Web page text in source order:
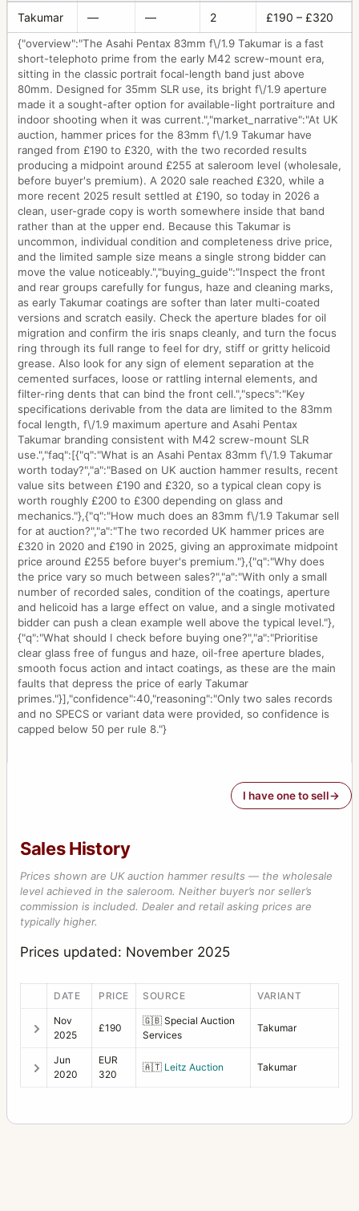
Takumar — — 2 £190 – £320
{"overview":"The Asahi Pentax 83mm f\/1.9 Takumar is a fast
short-telephoto prime from the early M42 screw-mount era,
sitting in the classic portrait focal-length band just above
80mm. Designed for 35mm SLR use, its bright f\/1.9 aperture
made it a sought-after option for available-light portraiture and
indoor shooting when it was current.","market_narrative":"At UK
auction, hammer prices for the 83mm f\/1.9 Takumar have
ranged from £190 to £320, with the two recorded results
producing a midpoint around £255 at saleroom level (wholesale,
before buyer's premium). A 2020 sale reached £320, while a
more recent 2025 result settled at £190, so today in 2026 a
clean, user-grade copy is worth somewhere inside that band
rather than at the upper end. Because this Takumar is
uncommon, individual condition and completeness drive price,
and the limited sample size means a single strong bidder can
move the value noticeably.","buying_guide":"Inspect the front
and rear groups carefully for fungus, haze and cleaning marks,
as early Takumar coatings are softer than later multi-coated
versions and scratch easily. Check the aperture blades for oil
migration and confirm the iris snaps cleanly, and turn the focus
ring through its full range to feel for dry, stiff or gritty helicoid
grease. Also look for any sign of element separation at the
cemented surfaces, loose or rattling internal elements, and
filter-ring dents that can bind the front cell.","specs":"Key
specifications derivable from the data are limited to the 83mm
focal length, f\/1.9 maximum aperture and Asahi Pentax
Takumar branding consistent with M42 screw-mount SLR
use.","faq":[{"q":"What is an Asahi Pentax 83mm f\/1.9 Takumar
worth today?","a":"Based on UK auction hammer results, recent
value sits between £190 and £320, so a typical clean copy is
worth roughly £200 to £300 depending on glass and
mechanics."},{"q":"How much does an 83mm f\/1.9 Takumar sell
for at auction?","a":"The two recorded UK hammer prices are
£320 in 2020 and £190 in 2025, giving an approximate midpoint
price around £255 before buyer's premium."},{"q":"Why does
the price vary so much between sales?","a":"With only a small
number of recorded sales, condition of the coatings, aperture
and helicoid has a large effect on value, and a single motivated
bidder can push a clean example well above the typical level."},
{"q":"What should I check before buying one?","a":"Prioritise
clear glass free of fungus and haze, oil-free aperture blades,
smooth focus action and intact coatings, as these are the main
faults that depress the price of early Takumar
primes."}],"confidence":40,"reasoning":"Only two sales records
and no SPECS or variant data were provided, so confidence is
capped below 50 per rule 8."}
I have one to sell
Sales History
Prices shown are UK auction hammer results — the wholesale
level achieved in the saleroom. Neither buyer’s nor seller’s
commission is included. Dealer and retail asking prices are
typically higher.
Prices updated: November 2025
DATE PRICE SOURCE VARIANT
Nov
2025
£190
🇬🇧 Special Auction
Services
Takumar
Jun
2020
EUR
320
🇦🇹 Leitz Auction Takumar